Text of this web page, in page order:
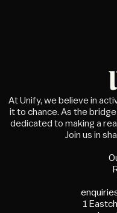
At Unify, we believe in
it to chance. As the
dedicated to making a
Join us in
1